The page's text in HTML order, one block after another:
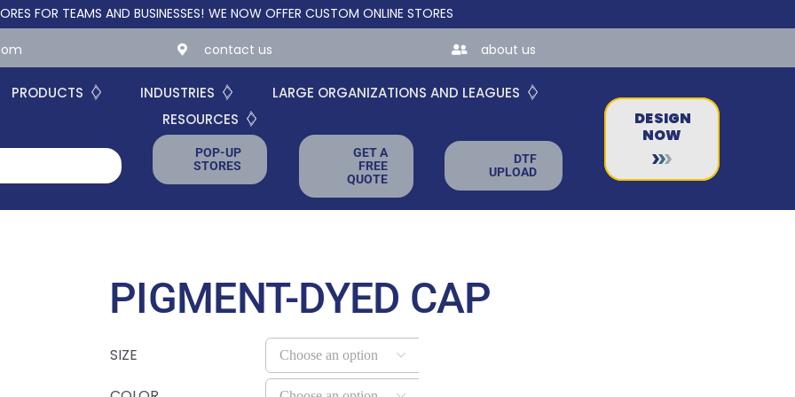
TEAMS AND BUSINESSES! WE NOW OFFER CUSTOM ONLINE STORES FOR TEAMS AND BUSINESSES!
contact us about us
PRODUCTS INDUSTRIES
LARGE ORGANIZATIONS AND LEAGUES
RESOURCES
POP-UP
STORES
GET A
FREE
QUOTE
DTF
UPLOAD
DESIGN
NOW
PIGMENT-DYED CAP
SIZE 